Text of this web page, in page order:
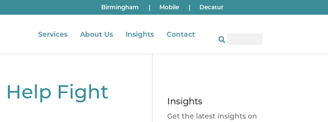
Birmingham | Mobile | Decatur
Services About Us Insights Contact
Help Fight
Insights
Get the latest insights on